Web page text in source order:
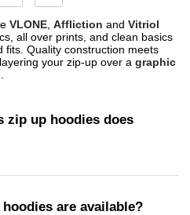
VLONE Affliction and Vitriol
all over prints, and clean basics
fits. Quality construction meets
your zip-up over a graphic
zip up hoodies does
are available?